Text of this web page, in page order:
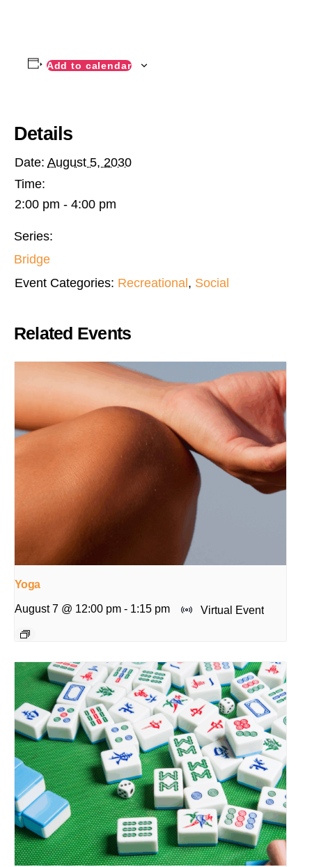
Add to calendar
Details
Date: August 5, 2030
Time:
2:00 pm - 4:00 pm
Series:
Bridge
Event Categories: Recreational, Social
Related Events
Yoga
August 7 @ 12:00 pm - 1:15 pm Virtual Event